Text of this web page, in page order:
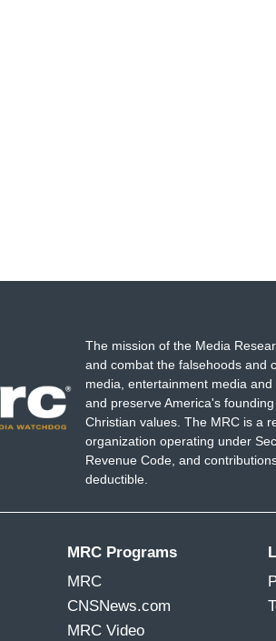
The mission of the Media
and combat the falsehoods and
media, entertainment media
and preserve America's
Christian values. The MRC is a
organization operating under
Revenue Code, and
deductible.
MRC Programs
MRC
CNSNews.com
MRC Video